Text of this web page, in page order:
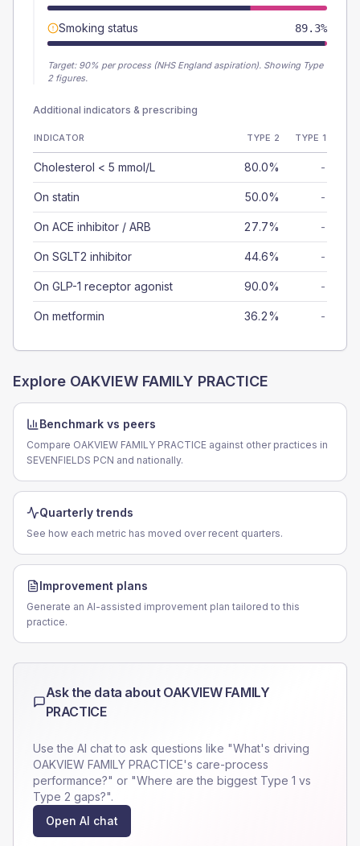
Smoking status 89.3%
Target: 90% per process (NHS England aspiration). Showing Type
2 figures.
Additional indicators & prescribing
INDICATOR TYPE 2 TYPE 1
Cholesterol < 5 mmol/L 80.0% -
On statin 50.0% -
On ACE inhibitor / ARB 27.7% -
On SGLT2 inhibitor 44.6% -
On GLP-1 receptor agonist 90.0% -
On metformin 36.2% -
Explore OAKVIEW FAMILY PRACTICE
Benchmark vs peers
Compare OAKVIEW FAMILY PRACTICE against other practices in
SEVENFIELDS PCN and nationally.
Quarterly trends
See how each metric has moved over recent quarters.
Improvement plans
Generate an AI-assisted improvement plan tailored to this
practice.
Ask the data about OAKVIEW FAMILY
PRACTICE
Use the AI chat to ask questions like "What's driving
OAKVIEW FAMILY PRACTICE's care-process
performance?" or "Where are the biggest Type 1 vs
Type 2 gaps?".
Open AI chat